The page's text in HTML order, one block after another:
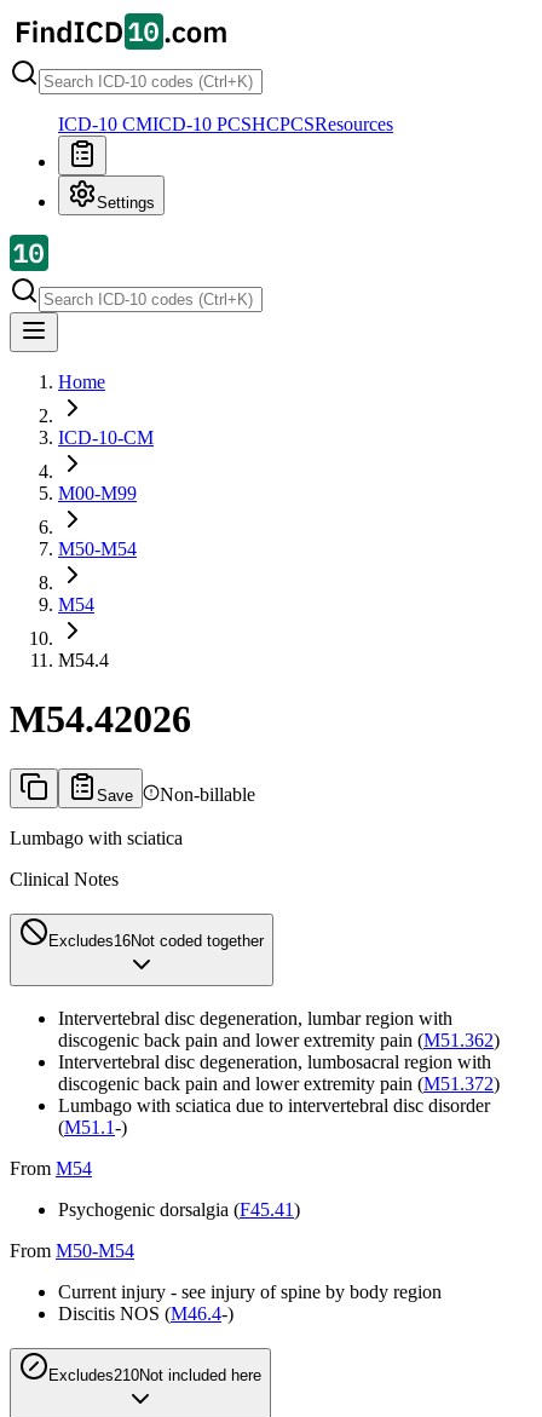
ICD-10 CMICD-10 PCSHCPCSResources
Settings
Home
ICD-10-CM
M00-M99
M50-M54
M54
M54.4
M54.42026
Save Non-billable
Lumbago with sciatica
Clinical Notes
Excludes16Not coded together
Intervertebral disc degeneration, lumbar region with
discogenic back pain and lower extremity pain (M51.362)
Intervertebral disc degeneration, lumbosacral region with
discogenic back pain and lower extremity pain (M51.372)
Lumbago with sciatica due to intervertebral disc disorder
(M51.1-)
From M54
Psychogenic dorsalgia (F45.41)
From M50-M54
Current injury - see injury of spine by body region
Discitis NOS (M46.4-)
Excludes210Not included here